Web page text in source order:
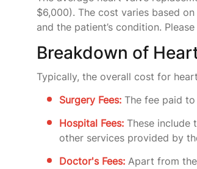
$6,000). The cost varies based
and the patient’s condition.
Breakdown of
Typically, the overall cost for
Surgery Fees: The fee paid
Hospital Fees: These include
other services provided by
Doctor's Fees: Apart from